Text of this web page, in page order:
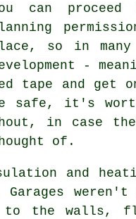
can
so in
-
tape and get
safe, it's
in case
of.
and
to the walls,